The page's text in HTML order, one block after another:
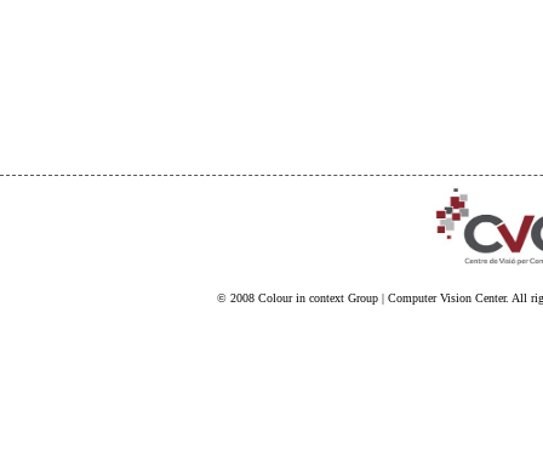
© 2008Colour in context Group |Computer Vision Center. All